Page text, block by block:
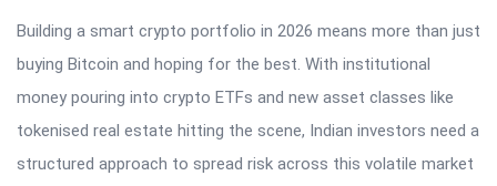
Building a smart crypto portfolio in 2026 means more than just
buying Bitcoin and hoping for the best. With institutional
money pouring into crypto ETFs and new asset classes like
tokenised real estate hitting the scene, Indian investors need a
structured approach to spread risk across this volatile market